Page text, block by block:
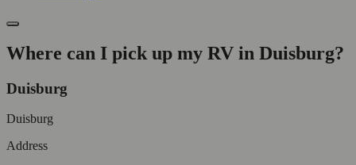
Where can I pick up my RV in Duisburg?
Duisburg
Duisburg
Address